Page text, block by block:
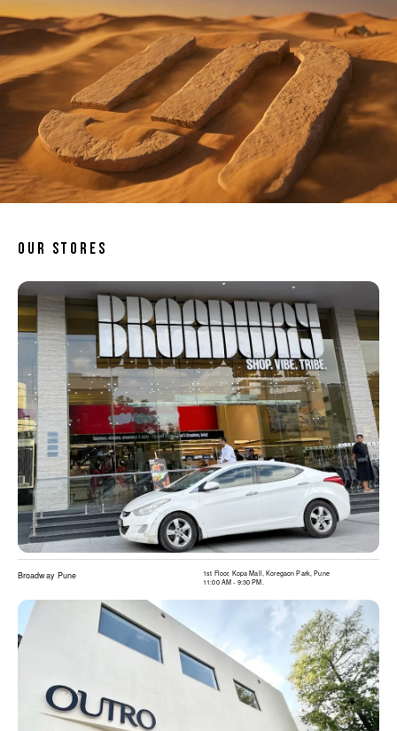
OUR STORES
Broadway Pune
1st Floor, Kopa Mall, Koregaon Park, Pune
11:00 AM - 9:30 PM.